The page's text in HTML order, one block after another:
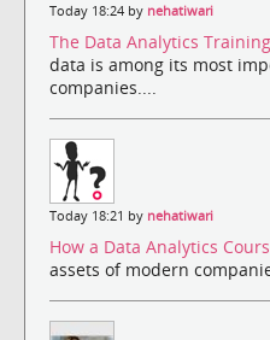
Today 18:24 by nehatiwari
The Data Analytics
data is among its most
companies....
Today 18:21 by nehatiwari
How a Data Analytics
assets of modern